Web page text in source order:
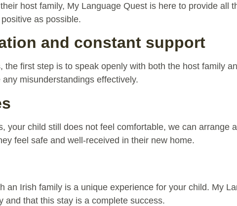
host family, My Language Quest is here to provide all
as possible.
and constant support
the first step is to speak openly with both the host family
misunderstandings effectively.
your child still does not feel comfortable, we can arrange
feel safe and well-received in their new home.
an Irish family is a unique experience for your child. My
and that this stay is a complete success.